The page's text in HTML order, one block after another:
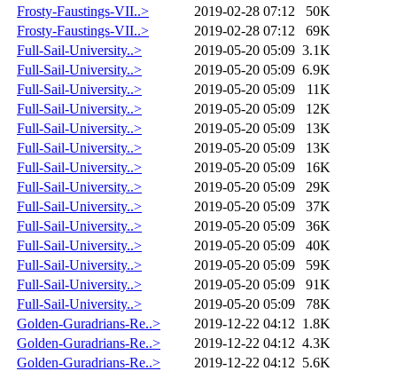
Frosty-Faustings-VII..>
2019-02-28 07:12
50K
Frosty-Faustings-VII..>
2019-02-28 07:12
69K
Full-Sail-University..>
2019-05-20 05:09 3.1K
Full-Sail-University..>
2019-05-20 05:09 6.9K
Full-Sail-University..>
2019-05-20 05:09
11K
Full-Sail-University..>
2019-05-20 05:09
12K
Full-Sail-University..>
2019-05-20 05:09
13K
Full-Sail-University..>
2019-05-20 05:09
13K
Full-Sail-University..>
2019-05-20 05:09
16K
Full-Sail-University..>
2019-05-20 05:09
29K
Full-Sail-University..>
2019-05-20 05:09
37K
Full-Sail-University..>
2019-05-20 05:09
36K
Full-Sail-University..>
2019-05-20 05:09
40K
Full-Sail-University..>
2019-05-20 05:09
59K
Full-Sail-University..>
2019-05-20 05:09
91K
Full-Sail-University..>
2019-05-20 05:09
78K
Golden-Guradrians-Re..>
2019-12-22 04:12 1.8K
Golden-Guradrians-Re..>
2019-12-22 04:12 4.3K
Golden-Guradrians-Re..>
2019-12-22 04:12 5.6K